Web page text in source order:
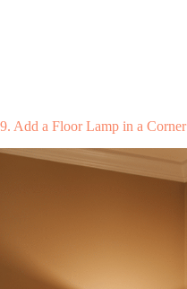
9. Add a Floor Lamp in a Corner